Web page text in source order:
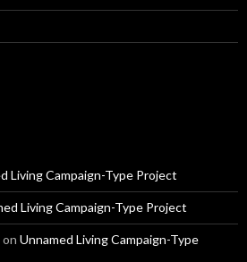
Living Campaign-Type Project
Living Campaign-Type Project
on Unnamed Living Campaign-Type